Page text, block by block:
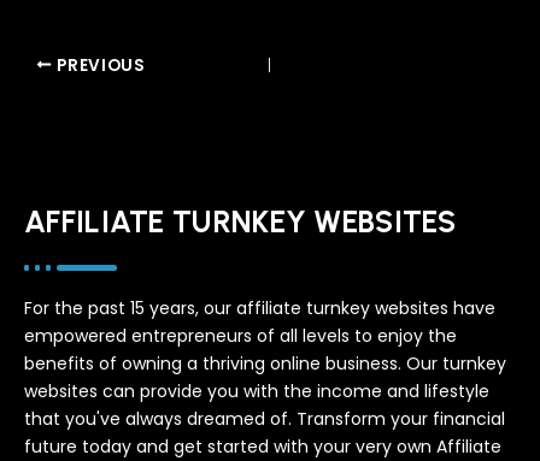
PREVIOUS
AFFILIATE TURNKEY WEBSITES
For the past 15 years, our affiliate turnkey websites have
empowered entrepreneurs of all levels to enjoy the
benefits of owning a thriving online business. Our turnkey
websites can provide you with the income and lifestyle
that you've always dreamed of. Transform your financial
future today and get started with your very own Affiliate